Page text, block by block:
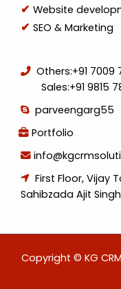
Website
SEO & Marketing
Others:+91 7009
Sales:+91 9815
parveengarg55
Portfolio
First Floor, Vijay
Sahibzada Ajit
Copyright © KG